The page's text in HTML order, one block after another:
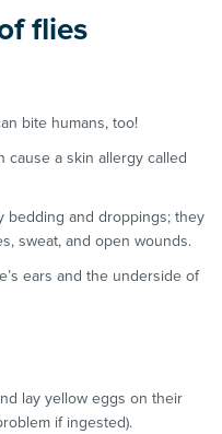
flies
bite humans, too!
cause a skin allergy called
bedding and droppings; they
sweat, and open wounds.
ears and the underside of
lay yellow eggs on their
if ingested).